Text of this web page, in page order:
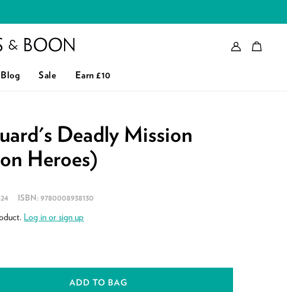
Account
Blog Sale Earn £10
Deadly Mission
Heroes)
ISBN:9780008938130
Log in or sign up
ADD TO BAG